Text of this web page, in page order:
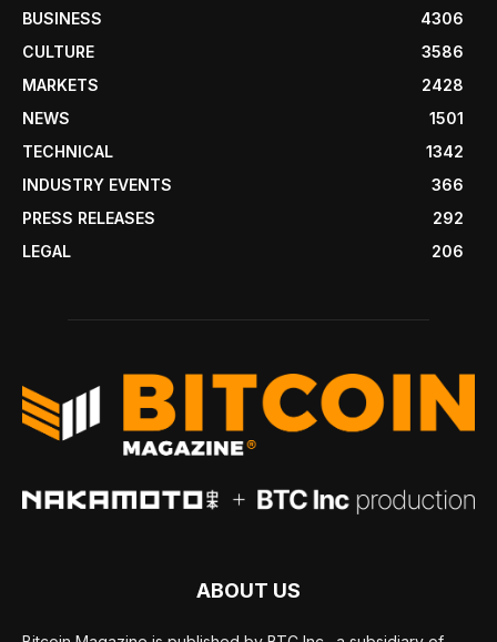
BUSINESS
4306
CULTURE
3586
MARKETS
2428
NEWS
1501
TECHNICAL
1342
INDUSTRY EVENTS
366
PRESS RELEASES
292
LEGAL
206
ABOUT US